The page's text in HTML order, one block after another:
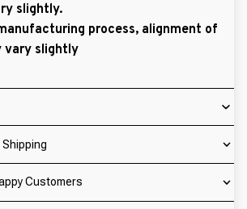
slightly.
process, alignment of
vary slightly
Customers